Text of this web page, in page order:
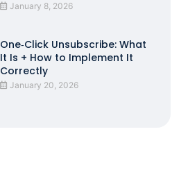
January 8, 2026
One‑Click Unsubscribe: What
It Is + How to Implement It
Correctly
January 20, 2026